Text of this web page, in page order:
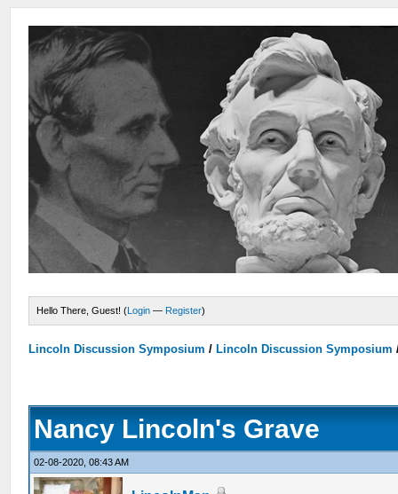
Hello There, Guest! (Login — Register)
Lincoln Discussion Symposium / Lincoln Discussion Symposium
Nancy Lincoln's Grave
02-08-2020, 08:43 AM